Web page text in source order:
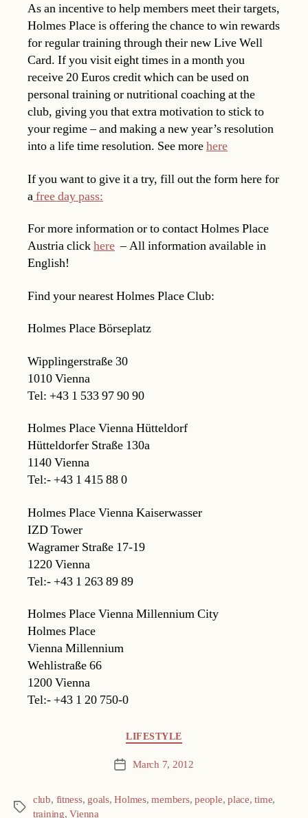
As an incentive to help members meet their targets,
Holmes Place is offering the chance to win rewards
for regular training through their new Live Well
Card. If you visit eight times in a month you
receive 20 Euros credit which can be used on
personal training or nutritional coaching at the
club, giving you that extra motivation to stick to
your regime – and making a new year’s resolution
into a life time resolution. See morehere
If you want to give it a try, fill out the form here for
afree day pass:
For more information or to contact Holmes Place
Austria clickhere – All information available in
English!
Find your nearest Holmes Place Club:
Holmes Place Börseplatz
Wipplingerstraße 30
1010 Vienna
Tel: +43 1 533 97 90 90
Holmes Place Vienna Hütteldorf
Hütteldorfer Straße 130a
1140 Vienna
Tel:- +43 1 415 88 0
Holmes Place Vienna Kaiserwasser
IZD Tower
Wagramer Straße 17-19
1220 Vienna
Tel:- +43 1 263 89 89
Holmes Place Vienna Millennium City
Holmes Place
Vienna Millennium
Wehlistraße 66
1200 Vienna
Tel:- +43 1 20 750-0
LIFESTYLE
Post March 7, 2012
Tags
club, fitness, goals,Holmes,members,people,place,time,
training,Vienna